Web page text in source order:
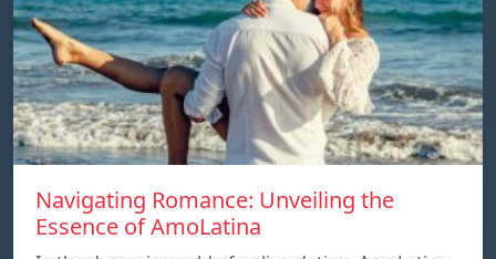
Navigating Romance: Unveiling the
Essence of AmoLatina